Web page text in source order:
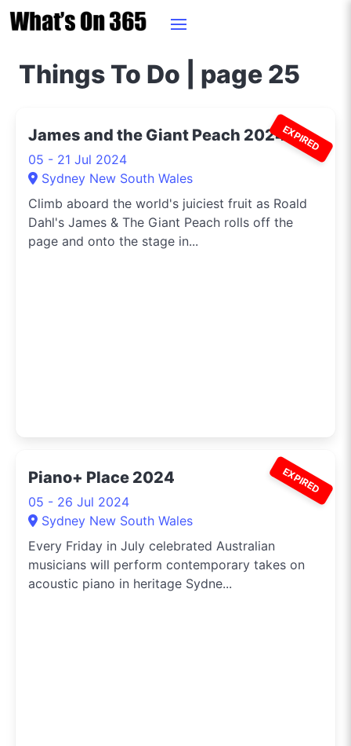
Things To Do | page 25
EXPIRED
James and the Giant Peach 2024
05 - 21 Jul 2024
Sydney New South Wales
Climb aboard the world's juiciest fruit as Roald
Dahl's James & The Giant Peach rolls off the
page and onto the stage in...
EXPIRED
Piano+ Place 2024
05 - 26 Jul 2024
Sydney New South Wales
Every Friday in July celebrated Australian
musicians will perform contemporary takes on
acoustic piano in heritage Sydne...